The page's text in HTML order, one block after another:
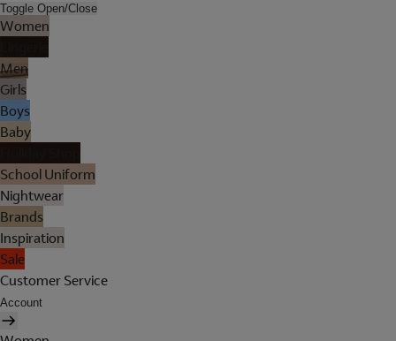
Toggle Open/Close
Women
Men
Girls
Boys
Baby
School Uniform
Nightwear
Brands
Inspiration
Sale
Customer Service
Account